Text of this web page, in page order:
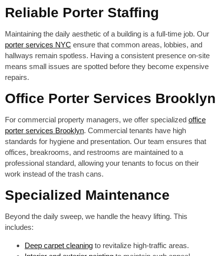
Reliable Porter Staffing
Maintaining the daily aesthetic of a building is a full-time job. Our
porter services NYC ensure that common areas, lobbies, and
hallways remain spotless. Having a consistent presence on-site
means small issues are spotted before they become expensive
repairs.
Office Porter Services Brooklyn
For commercial property managers, we offer specialized office
porter services Brooklyn. Commercial tenants have high
standards for hygiene and presentation. Our team ensures that
offices, breakrooms, and restrooms are maintained to a
professional standard, allowing your tenants to focus on their
work instead of the trash cans.
Specialized Maintenance
Beyond the daily sweep, we handle the heavy lifting. This
includes:
Deep carpet cleaning to revitalize high-traffic areas.